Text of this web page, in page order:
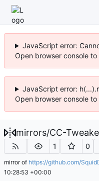
JavaScript error:
Open browser console to
JavaScript error:
Open browser console
mirrors/CC-
1 0
mirror of https://github.com/
10:28:53 +00:00